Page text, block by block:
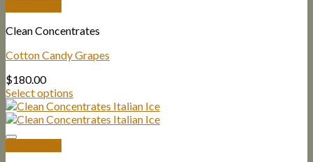
Clean Concentrates
Cotton Candy Grapes
$180.00
Select options